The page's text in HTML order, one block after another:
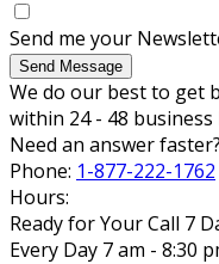
Send me your
Send Message
We do our best to get
within 24 - 48 business
Need an answer
Phone: 1-877-222-1762
Hours:
Ready for Your Call 7
Every Day 7 am - 8:30